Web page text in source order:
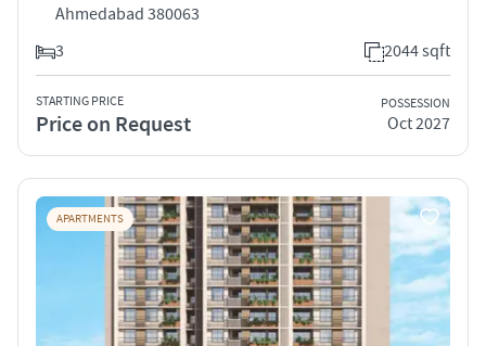
Ahmedabad 380063
3
2044 sqft
STARTING PRICE
Price on Request
POSSESSION
Oct 2027
APARTMENTS